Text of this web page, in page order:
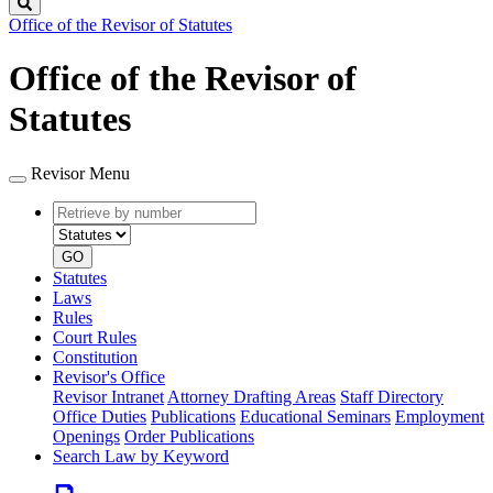
Office of the Revisor of Statutes
Office of the Revisor of
Statutes
Revisor Menu
Retrieve
by
number
type
GO
Statutes
Laws
Rules
Court Rules
Constitution
Revisor's Office
Revisor Intranet Attorney Drafting Areas Staff Directory
Office Duties Publications Educational Seminars Employment
Openings Order Publications
Search Law by Keyword